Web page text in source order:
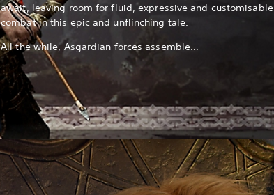
await, leaving room for fluid, expressive and customisable
combat in this epic and unflinching tale.
All the while, Asgardian forces assemble…